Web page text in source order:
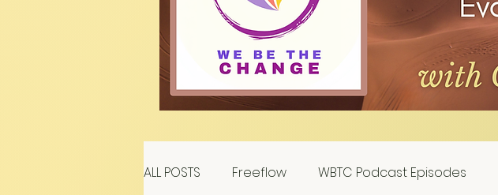
ALL POSTS Freeflow WBTC Podcast Episodes